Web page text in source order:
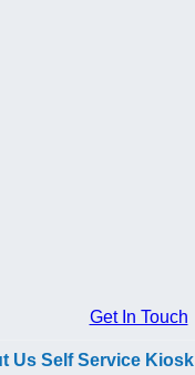
Get In Touch
Us Self Service Kiosk